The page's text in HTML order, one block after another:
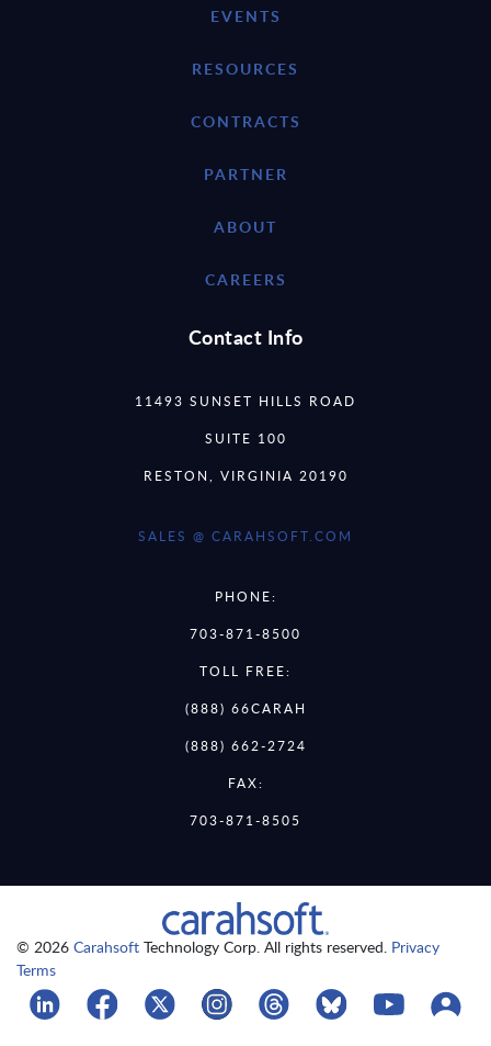
EVENTS
RESOURCES
CONTRACTS
PARTNER
ABOUT
CAREERS
Contact Info
11493 SUNSET HILLS ROAD
SUITE 100
RESTON, VIRGINIA 20190
SALES @ CARAHSOFT.COM
PHONE:
703-871-8500
TOLL FREE:
(888) 66CARAH
(888) 662-2724
FAX:
703-871-8505
© 2026 Carahsoft Technology Corp. All rights reserved. Privacy
Terms